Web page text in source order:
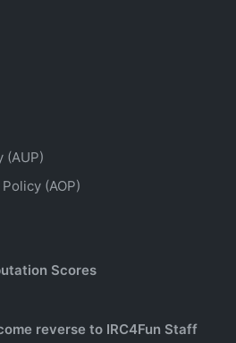
(AUP)
(AOP)
Scores
reverse to IRC4Fun Staff